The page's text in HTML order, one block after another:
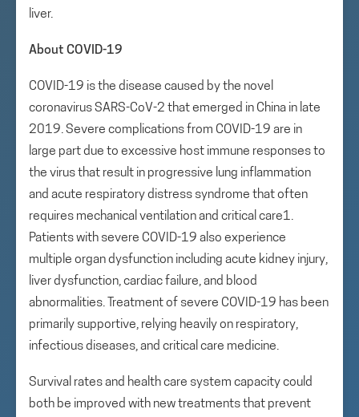
liver.
About COVID-19
COVID-19 is the disease caused by the novel
coronavirus SARS-CoV-2 that emerged in China in late
2019. Severe complications from COVID-19 are in
large part due to excessive host immune responses to
the virus that result in progressive lung inflammation
and acute respiratory distress syndrome that often
requires mechanical ventilation and critical care1.
Patients with severe COVID-19 also experience
multiple organ dysfunction including acute kidney injury,
liver dysfunction, cardiac failure, and blood
abnormalities. Treatment of severe COVID-19 has been
primarily supportive, relying heavily on respiratory,
infectious diseases, and critical care medicine.
Survival rates and health care system capacity could
both be improved with new treatments that prevent